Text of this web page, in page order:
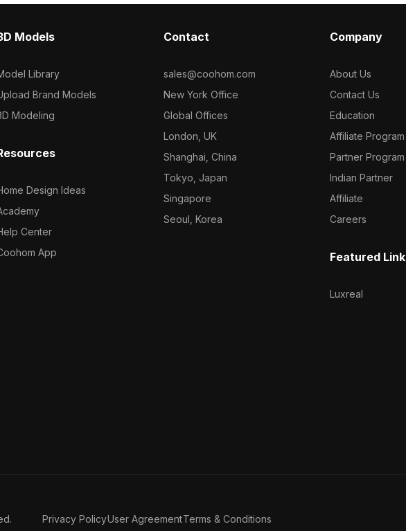
Models
Library
Brand Models
Modeling
Design Ideas
Center
App
Contact
sales@coohom.com
New York Office
Global Offices
London, UK
Shanghai, China
Tokyo, Japan
Singapore
Seoul, Korea
Company
About Us
Contact Us
Education
Affiliate Program
Partner Program
Indian Partner
Affiliate
Careers
Featured Link
Luxreal
Privacy PolicyUser AgreementTerms & Conditions